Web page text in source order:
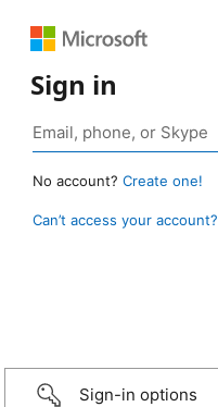
Sign in
No account? Create one!
Can’t access your account?
Sign-in options